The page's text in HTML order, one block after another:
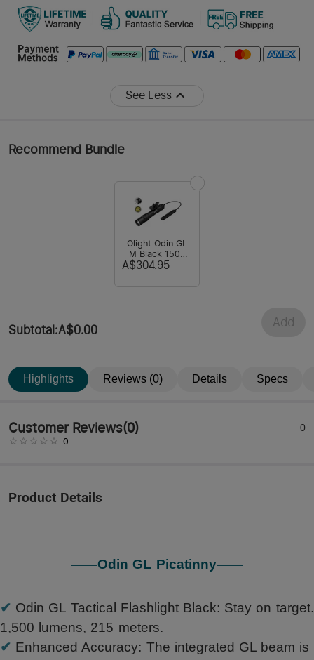
See Less
Recommend Bundle
Olight Odin GL
M Black 1500
Lumens Green
A$304.95
Subtotal :A$0.00
Add
Highlights Reviews (0) Details Specs
Customer Reviews(0)
0
0
Product Details
——Odin GL Picatinny——
✔ Odin GL Tactical Flashlight Black: Stay on target.
1,500 lumens, 215 meters.
✔ Enhanced Accuracy: The integrated GL beam is